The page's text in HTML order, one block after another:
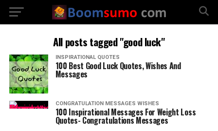
All posts tagged "good luck"
INSPIRATIONAL QUOTES
100 Best Good Luck Quotes, Wishes And
Messages
CONGRATULATION MESSAGES WISHES
100 Inspirational Messages For Weight Loss
Quotes- Congratulations Messages